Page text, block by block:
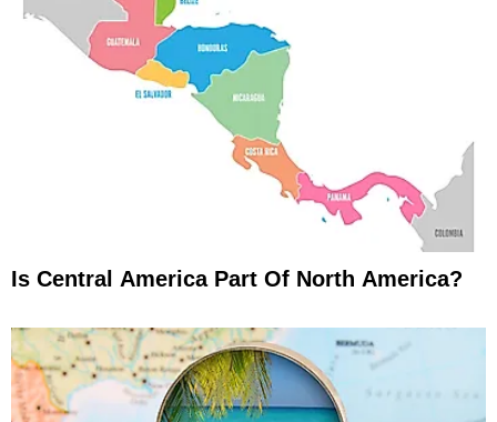
Is Central America Part Of North America?